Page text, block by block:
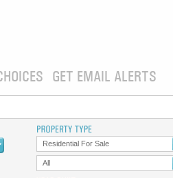
GET EMAIL ALERTS
Residential For Sale
All